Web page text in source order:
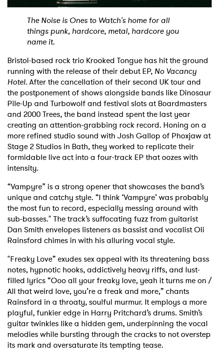
The Noise is Ones to Watch's home for all
things punk, hardcore, metal, hardcore you
name it.
Bristol-based rock trio Krooked Tongue has hit the ground
running with the release of their debut EP, No Vacancy
Hotel. After the cancellation of their second UK tour and
the postponement of shows alongside bands like Dinosaur
Pile-Up and Turbowolf and festival slots at Boardmasters
and 2000 Trees, the band instead spent the last year
creating an attention-grabbing rock record. Honing on a
more refined studio sound with Josh Gallop of Phoxjaw at
Stage 2 Studios in Bath, they worked to replicate their
formidable live act into a four-track EP that oozes with
intensity.
“Vampyre” is a strong opener that showcases the band’s
unique and catchy style. “I think ‘Vampyre’ was probably
the most fun to record, especially messing around with
sub-basses." The track’s suffocating fuzz from guitarist
Dan Smith envelopes listeners as bassist and vocalist Oli
Rainsford chimes in with his alluring vocal style.
"Freaky Love” exudes sex appeal with its threatening bass
notes, hypnotic hooks, addictively heavy riffs, and lust-
filled lyrics “Ooo all your freaky love, yeah it turns me on /
All that weird love, you’re a freak and more,” chants
Rainsford in a throaty, soulful murmur. It employs a more
playful, funkier edge in Harry Pritchard’s drums. Smith’s
guitar twinkles like a hidden gem, underpinning the vocal
melodies while bursting through the cracks to not overstep
its mark and oversaturate its tempting tease.